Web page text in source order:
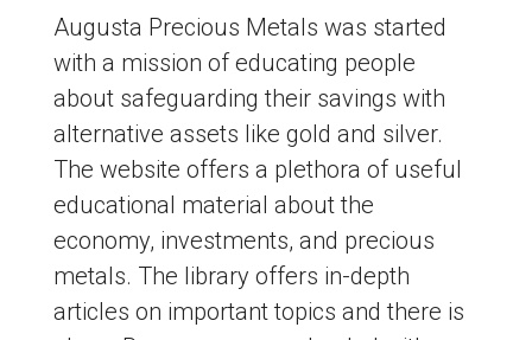
Augusta Precious Metals was started
with a mission of educating people
about safeguarding their savings with
alternative assets like gold and silver.
The website offers a plethora of useful
educational material about the
economy, investments, and precious
metals. The library offers in-depth
articles on important topics and there is